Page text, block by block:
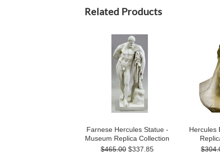
Related Products
Farnese Hercules Statue -
Museum Replica Collection
$465.00 $337.85
Hercules